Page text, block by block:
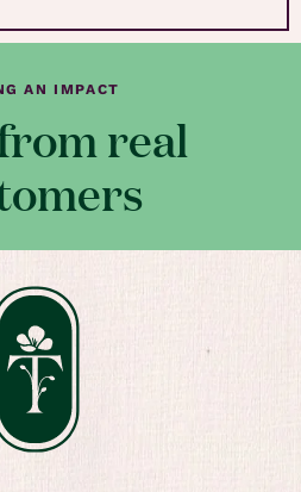
AN IMPACT
real